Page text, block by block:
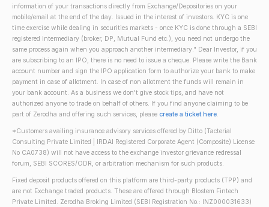
information of your transactions directly from Exchange/Depositories on your
mobile/email at the end of the day. Issued in the interest of investors. KYC is one
time exercise while dealing in securities markets - once KYC is done through a SEBI
registered intermediary (broker, DP, Mutual Fund etc.), you need not undergo the
same process again when you approach another intermediary." Dear Investor, if you
are subscribing to an IPO, there is no need to issue a cheque. Please write the Bank
account number and sign the IPO application form to authorize your bank to make
payment in case of allotment. In case of non allotment the funds will remain in
your bank account. As a business we don't give stock tips, and have not
authorized anyone to trade on behalf of others. If you find anyone claiming to be
part of Zerodha and offering such services, please create a ticket here.
*Customers availing insurance advisory services offered by Ditto (Tacterial
Consulting Private Limited | IRDAI Registered Corporate Agent (Composite) License
No CA0738) will not have access to the exchange investor grievance redressal
forum, SEBI SCORES/ODR, or arbitration mechanism for such products.
Fixed deposit products offered on this platform are third-party products (TPP) and
are not Exchange traded products. These are offered through Blostem Fintech
Private Limited. Zerodha Broking Limited (SEBI Registration No.: INZ000031633)